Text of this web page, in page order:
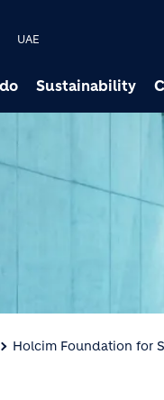
UAE
Sustainability
Holcim Foundation for